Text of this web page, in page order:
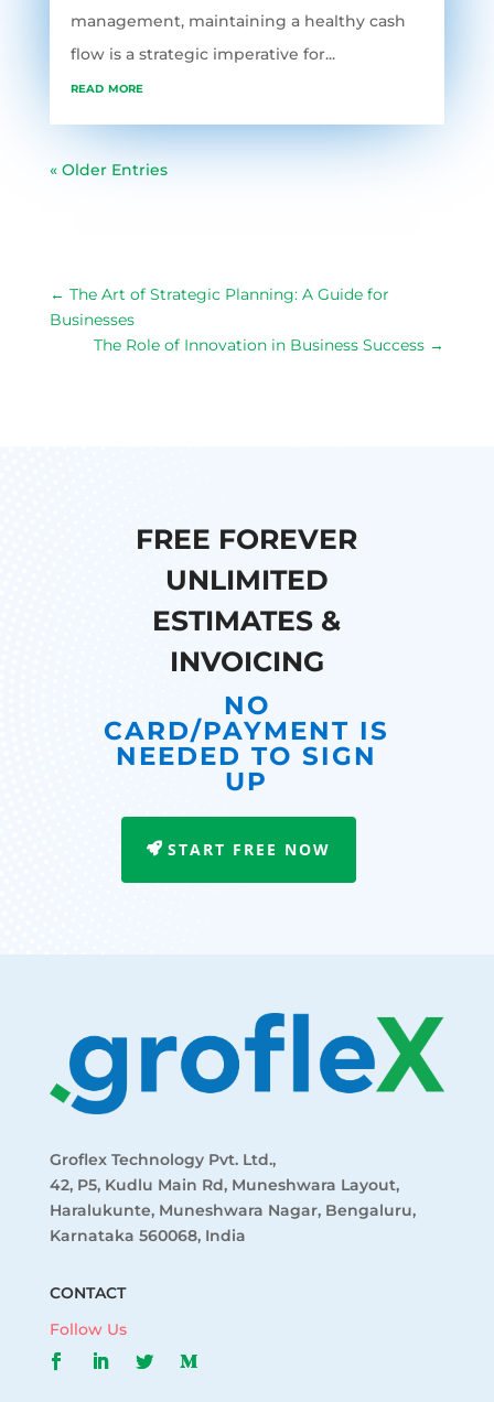
management, maintaining a healthy cash
flow is a strategic imperative for...
read more
« Older Entries
← The Art of Strategic Planning: A Guide for
Businesses
The Role of Innovation in Business Success →
FREE FOREVER
UNLIMITED
ESTIMATES &
INVOICING
NO
CARD/PAYMENT IS
NEEDED TO SIGN
UP
START FREE NOW
Groflex Technology Pvt. Ltd.,
42, P5, Kudlu Main Rd, Muneshwara Layout,
Haralukunte, Muneshwara Nagar, Bengaluru,
Karnataka 560068, India
CONTACT
Follow Us